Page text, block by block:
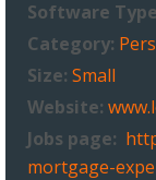
Software
Category:
Size: Small
Website:
Jobs page:
mortgage-